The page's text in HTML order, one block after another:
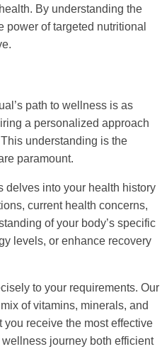
By understanding the
power of targeted nutritional
path to wellness is as
a personalized approach
understanding is the
paramount.
delves into your health history
current health concerns,
of your body’s specific
levels, or enhance recovery
to your requirements. Our
of vitamins, minerals, and
receive the most effective
journey both efficient